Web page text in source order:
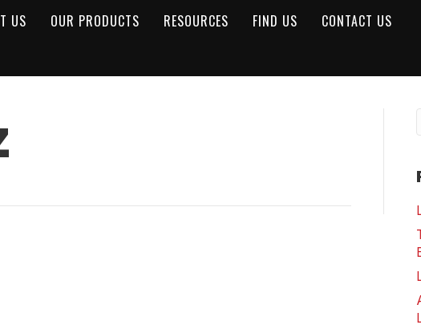
US OUR PRODUCTS RESOURCES FIND US CONTACT US